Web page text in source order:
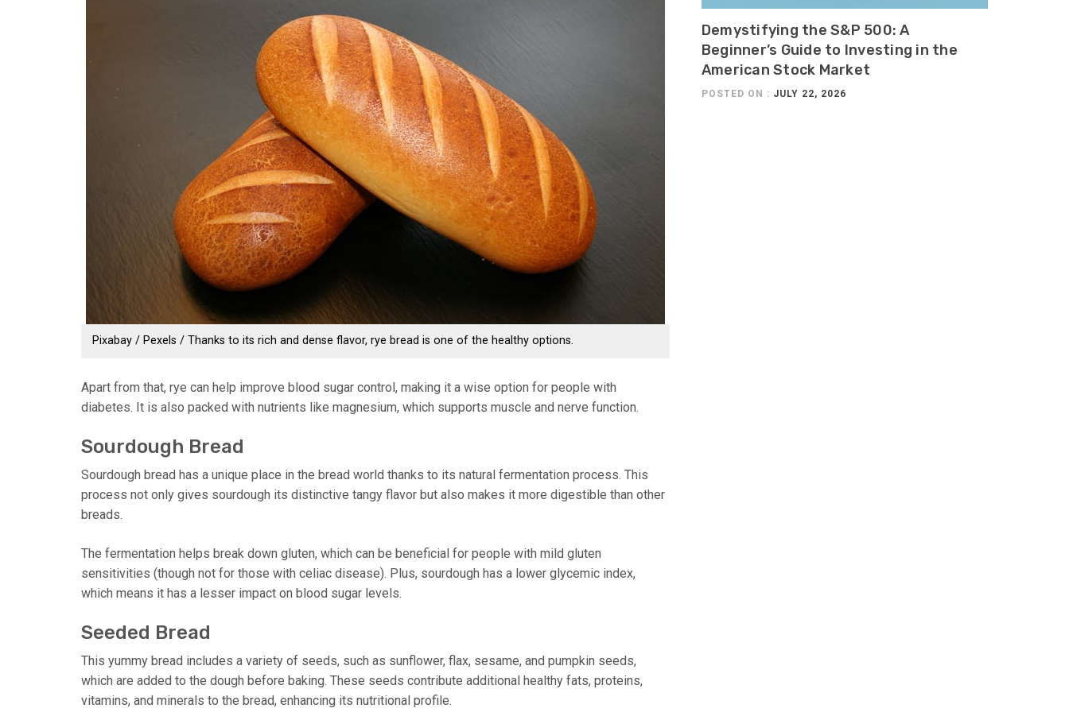
Pixabay / Pexels / Thanks to its rich and dense flavor, rye bread is one of the healthy options.
Apart from that, rye can help improve blood sugar control, making it a wise option for people with
diabetes. It is also packed with nutrients like magnesium, which supports muscle and nerve function.
Sourdough Bread
Sourdough bread has a unique place in the bread world thanks to its natural fermentation process. This
process not only gives sourdough its distinctive tangy flavor but also makes it more digestible than other
breads.
The fermentation helps break down gluten, which can be beneficial for people with mild gluten
sensitivities (though not for those with celiac disease). Plus, sourdough has a lower glycemic index,
which means it has a lesser impact on blood sugar levels.
Seeded Bread
This yummy bread includes a variety of seeds, such as sunflower, flax, sesame, and pumpkin seeds,
which are added to the dough before baking. These seeds contribute additional healthy fats, proteins,
vitamins, and minerals to the bread, enhancing its nutritional profile.
Demystifying the S&P 500: A
Beginner’s Guide to Investing in the
American Stock Market
POSTED ON : JULY 22, 2026